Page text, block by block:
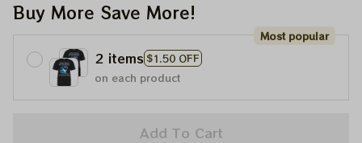
Buy More Save More!
2 items $1.50 OFF
Most popular
on each product
Add To Cart